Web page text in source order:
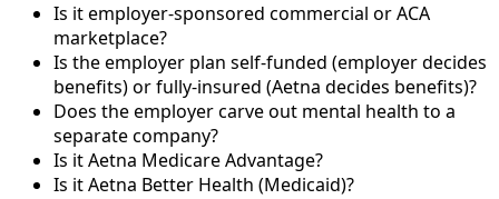
Is it employer-sponsored commercial or ACA
marketplace?
Is the employer plan self-funded (employer decides
benefits) or fully-insured (Aetna decides benefits)?
Does the employer carve out mental health to a
separate company?
Is it Aetna Medicare Advantage?
Is it Aetna Better Health (Medicaid)?